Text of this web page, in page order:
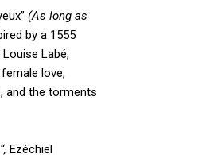
(As long as
by a 1555
Labé,
love,
and the torments
Ezéchiel